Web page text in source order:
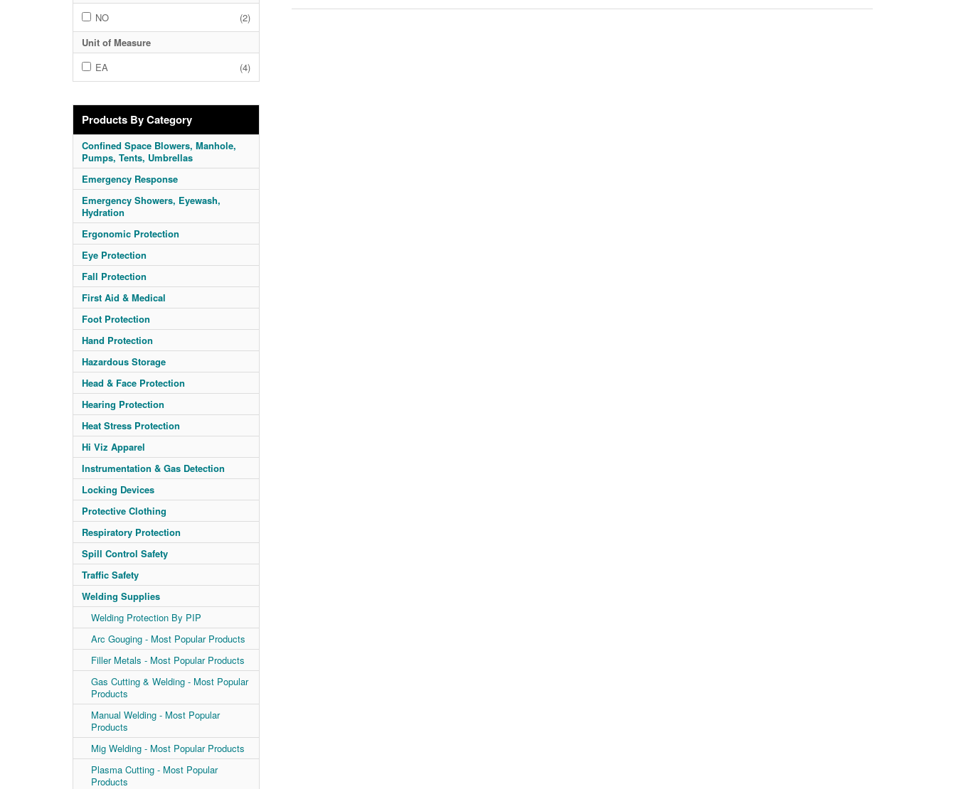
NO
(2)
Unit of Measure
EA
(4)
Products By Category
Confined Space Blowers, Manhole,
Pumps, Tents, Umbrellas
Emergency Response
Emergency Showers, Eyewash,
Hydration
Ergonomic Protection
Eye Protection
Fall Protection
First Aid & Medical
Foot Protection
Hand Protection
Hazardous Storage
Head & Face Protection
Hearing Protection
Heat Stress Protection
Hi Viz Apparel
Instrumentation & Gas Detection
Locking Devices
Protective Clothing
Respiratory Protection
Spill Control Safety
Traffic Safety
Welding Supplies
Welding Protection By PIP
Arc Gouging - Most Popular Products
Filler Metals - Most Popular Products
Gas Cutting & Welding - Most Popular
Products
Manual Welding - Most Popular
Products
Mig Welding - Most Popular Products
Plasma Cutting - Most Popular
Products